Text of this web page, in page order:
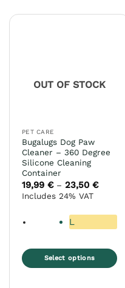
OUT OF STOCK
PET CARE
Bugalugs Dog Paw
Cleaner – 360 Degree
Silicone Cleaning
Container
19,99 € – 23,50 €Price
23,50 €
Includes 24% VAT
L
Select options